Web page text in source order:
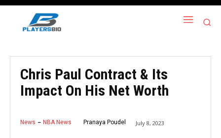
Chris Paul Contract & Its
Impact On His Net Worth
News NBA News Pranaya Poudel July 8, 2023